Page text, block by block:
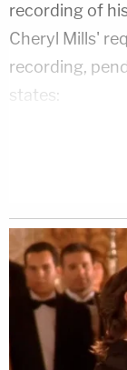
recording of
Cheryl Mills'
recording,
states:
While the
altogether
potential
current
the
further
may move